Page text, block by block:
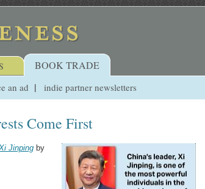
BOOK TRADE
an ad indie partner newsletters
Come First
Jinping by